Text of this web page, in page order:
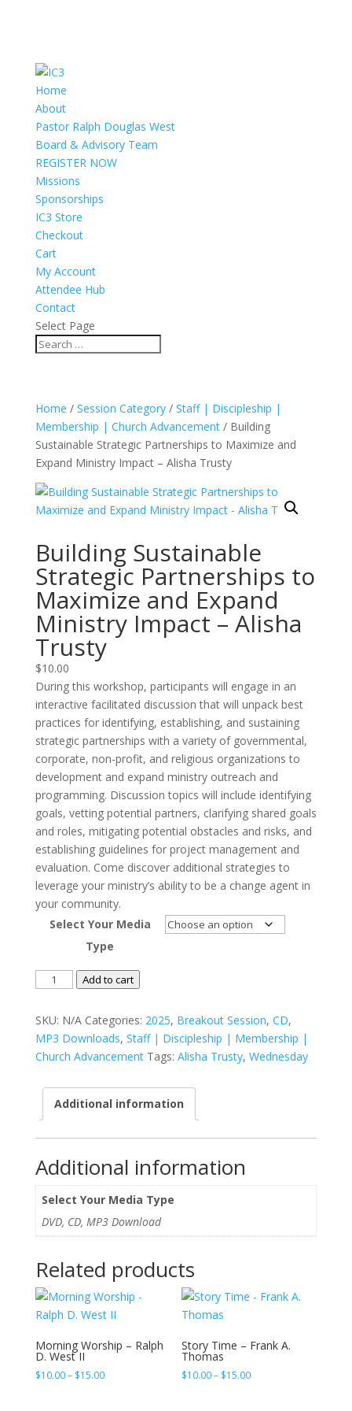
Home
About
Pastor Ralph Douglas West
Board & Advisory Team
REGISTER NOW
Missions
Sponsorships
IC3 Store
Checkout
Cart
My Account
Attendee Hub
Contact
Select Page
Home / Session Category/ Staff | Discipleship |
Membership | Church Advancement/ Building
Sustainable Strategic Partnerships to Maximize and
Expand Ministry Impact – Alisha Trusty
Building Sustainable
Strategic Partnerships to
Maximize and Expand
Ministry Impact – Alisha
Trusty
$10.00
During this workshop, participants will engage in an
interactive facilitated discussion that will unpack best
practices for identifying, establishing, and sustaining
strategic partnerships with a variety of governmental,
corporate, non-profit, and religious organizations to
development and expand ministry outreach and
programming. Discussion topics will include identifying
goals, vetting potential partners, clarifying shared goals
and roles, mitigating potential obstacles and risks, and
establishing guidelines for project management and
evaluation. Come discover additional strategies to
leverage your ministry’s ability to be a change agent in
your community.
Select Your Media
Type
Building
Strategic
Partnerships
to
and
Expand
Ministry
Impact
Alisha
Trusty
Add to cart
SKU: N/A Categories: 2025, Breakout Session, CD,
MP3 Downloads, Staff | Discipleship | Membership |
Church Advancement Tags: Alisha Trusty, Wednesday
Additional information
Additional information
Select Your Media Type
DVD, CD, MP3 Download
Related products
Morning Worship – Ralph
D. West II
$10.00– $15.00Price
Story Time – Frank A.
Thomas
$10.00– $15.00Price